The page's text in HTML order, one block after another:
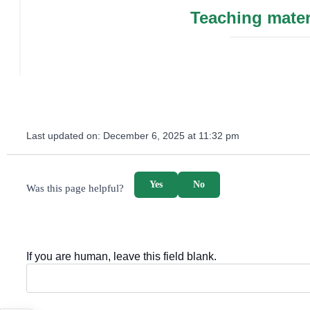
Teaching
Last updated on: December 6, 2025 at 11:32 pm
Was this page helpful? No
Yes
If you are human, leave this field blank.